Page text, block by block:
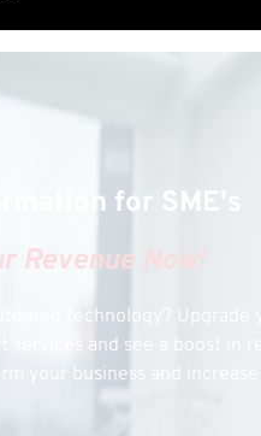
for SME's
Revenue Now!
technology? Upgrade
and see a boost in
your business and increase